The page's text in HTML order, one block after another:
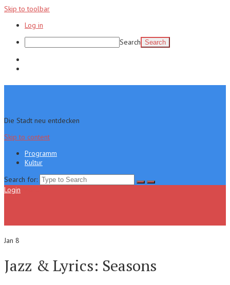
Skip to toolbar
Log in
Search
Die Stadt neu entdecken
Skip to content
Programm
Kultur
Search for:
Login
Jan 8
Jazz & Lyrics: Seasons